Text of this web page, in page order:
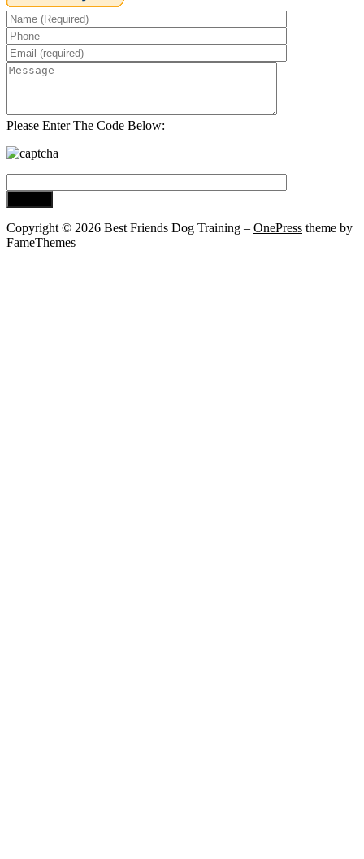
Please Enter The Code Below:
Copyright © 2026 Best Friends Dog Training – OnePress theme by
FameThemes